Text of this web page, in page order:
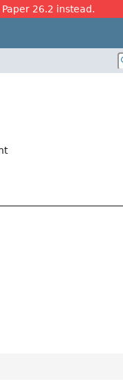
26.2 instead.